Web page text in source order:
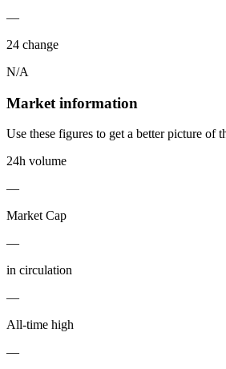
—
24 change
N/A
Market information
Use these figures to get a better picture of
24h volume
—
Market Cap
—
in circulation
—
All-time high
—